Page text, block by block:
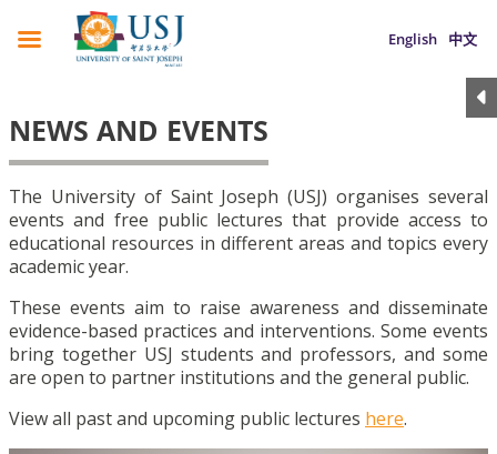
English 中文
NEWS AND EVENTS
The University of Saint Joseph (USJ) organises several
events and free public lectures that provide access to
educational resources in different areas and topics every
academic year.
These events aim to raise awareness and disseminate
evidence-based practices and interventions. Some events
bring together USJ students and professors, and some
are open to partner institutions and the general public.
View all past and upcoming public lectures here.